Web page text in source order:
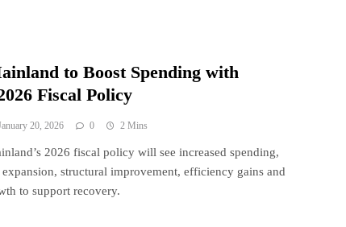
to Boost Spending with
Fiscal Policy
20, 2026 0 2 Mins
2026 fiscal policy will see increased spending,
structural improvement, efficiency gains and
to support recovery.